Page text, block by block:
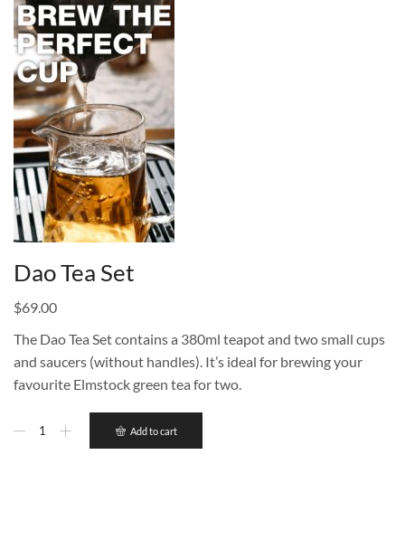
Dao Tea Set
$69.00
The Dao Tea Set contains a 380ml teapot and two small cups
and saucers (without handles). It’s ideal for brewing your
favourite Elmstock green tea for two.
Add to cart